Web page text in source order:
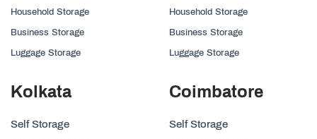
Household Storage
Business Storage
Luggage Storage
Household Storage
Business Storage
Luggage Storage
Kolkata
Self Storage
Coimbatore
Self Storage